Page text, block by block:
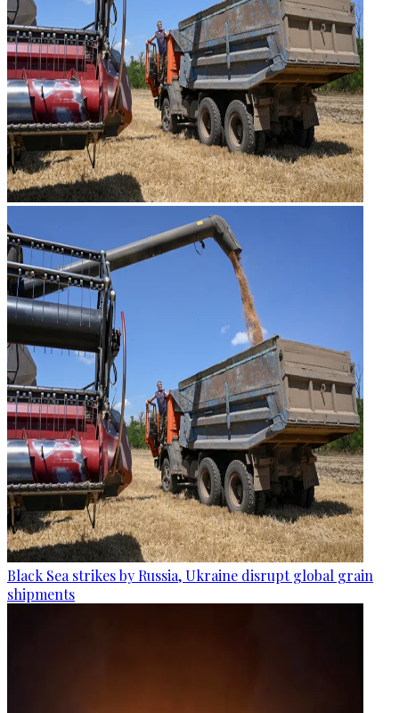
Black Sea strikes by Russia, Ukraine disrupt global grain
shipments